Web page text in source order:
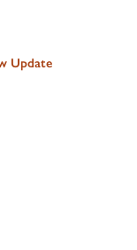
Update